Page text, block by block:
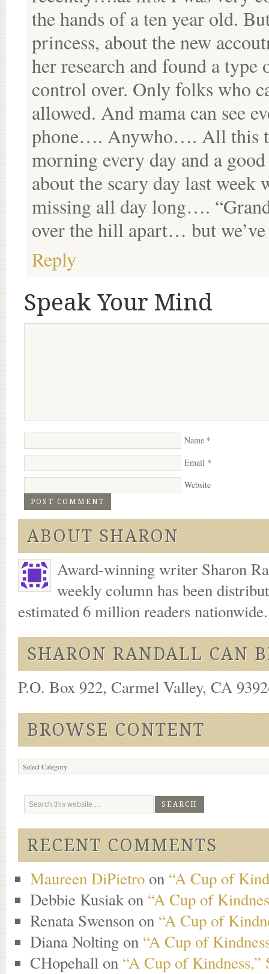
the hands of a ten year old.
princess, about the new
her research and found a type
control over. Only folks who
allowed. And mama can see
phone…. Anywho…. All this to
morning every day and a
about the scary day last week
missing all day long….
over the hill apart… but we’ve
Reply
Speak Your Mind
Name *
Email *
Website
ABOUT SHARON
Award-winning writer Sharon
weekly column has been
estimated 6 million readers
SHARON RANDALL CAN
P.O. Box 922, Carmel Valley, CA
BROWSE CONTENT
Browse
Content
RECENT COMMENTS
Maureen DiPietro on “A Cup of
Debbie Kusiakon “A Cup of
Renata Swenson on “A Cup of
Diana Nolting on “A Cup of
CHopehall on “A Cup of Kindness,”